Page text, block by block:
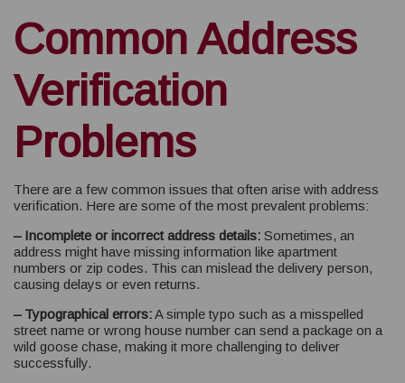
Common Address
Verification
Problems
There are a few common issues that often arise with address
verification. Here are some of the most prevalent problems:
– Incomplete or incorrect address details: Sometimes, an
address might have missing information like apartment
numbers or zip codes. This can mislead the delivery person,
causing delays or even returns.
– Typographical errors:A simple typo such as a misspelled
street name or wrong house number can send a package on a
wild goose chase, making it more challenging to deliver
successfully.